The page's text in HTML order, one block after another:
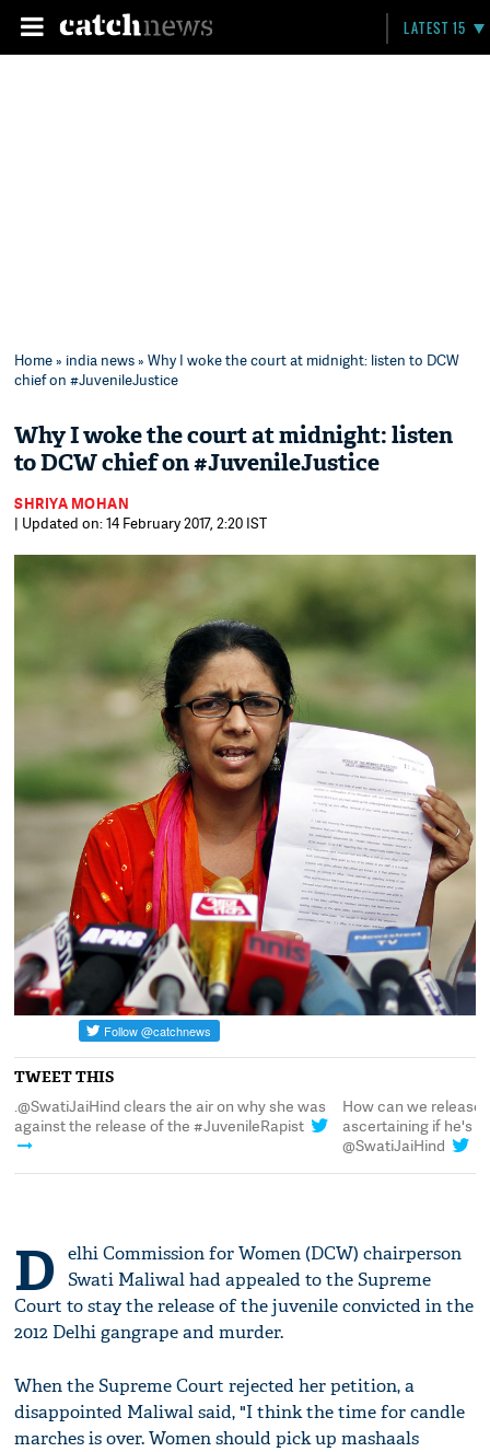
LATEST 15
Home» india news» Why I woke the court at midnight: listen to DCW
chief on #JuvenileJustice
Why I woke the court at midnight: listen
to DCW chief on #JuvenileJustice
SHRIYA MOHAN
| Updated on: 14 February 2017, 2:20 IST
TWEET THIS
.@SwatiJaiHind clears the air on why she was
against the release of the #JuvenileRapist
How can we
ascertaining if he's
@SwatiJaiHind
D
elhi Commission for Women (DCW) chairperson
Swati Maliwal had appealed to the Supreme
Court to stay the release of the juvenile convicted in the
2012 Delhi gangrape and murder.
When the Supreme Court rejected her petition, a
disappointed Maliwal said, "I think the time for candle
marches is over. Women should pick up mashaals